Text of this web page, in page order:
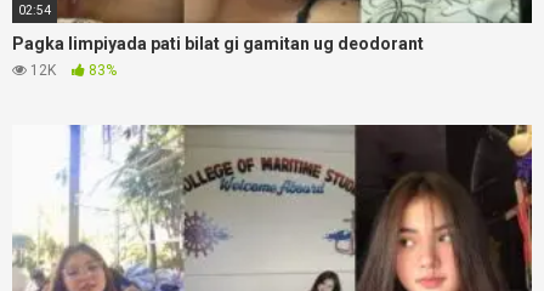
02:54
Pagka limpiyada pati bilat gi gamitan ug deodorant
12K 83%